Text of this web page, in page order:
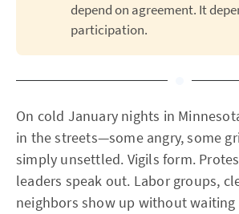
depend on agreement. It
participation.
On cold January nights in
in the streets—some angry, some
simply unsettled. Vigils form.
leaders speak out. Labor groups,
neighbors show up without